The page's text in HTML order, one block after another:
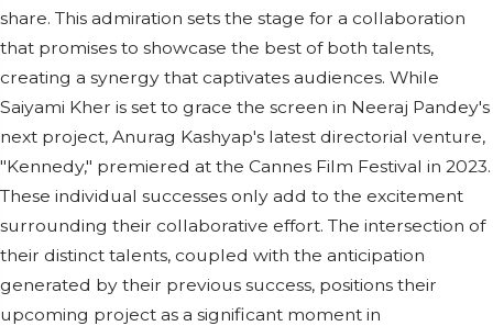
share. This admiration sets the stage for a collaboration
that promises to showcase the best of both talents,
creating a synergy that captivates audiences. While
Saiyami Kher is set to grace the screen in Neeraj Pandey's
next project, Anurag Kashyap's latest directorial venture,
"Kennedy," premiered at the Cannes Film Festival in 2023.
These individual successes only add to the excitement
surrounding their collaborative effort. The intersection of
their distinct talents, coupled with the anticipation
generated by their previous success, positions their
upcoming project as a significant moment in